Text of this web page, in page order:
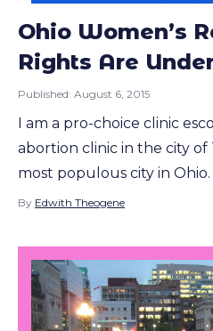
Ohio Women’s
Rights Are
Published: August 6, 2015
I am a pro-choice clinic
abortion clinic in the city
most populous city in Ohio.
By Edwith Theogene